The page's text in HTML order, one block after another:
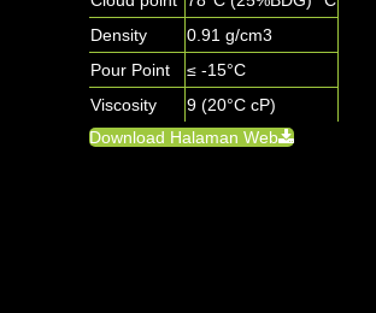
Density
0.91 g/cm3
Pour Point
≤ -15°C
Viscosity
9 (20°C cP)
Download Halaman Web